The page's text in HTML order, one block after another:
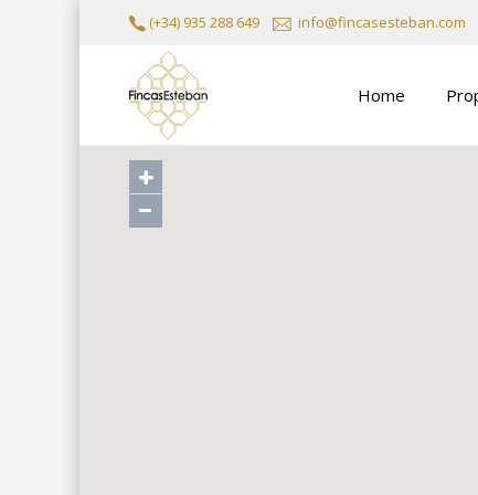
(+34) 935 288 649 info@fincasesteban.com
Home